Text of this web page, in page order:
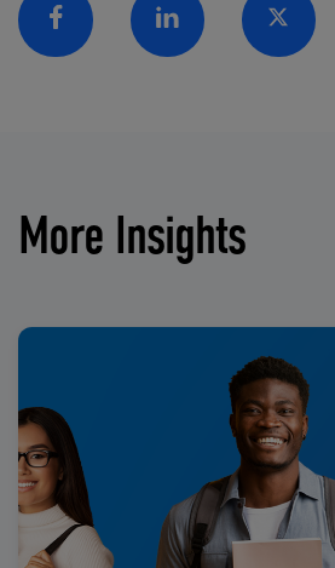
Facebook Linkedin Twitter
More Insights